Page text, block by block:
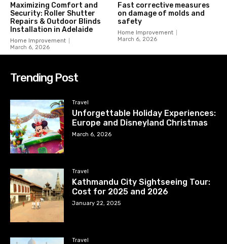
Maximizing Comfort and
Security: Roller Shutter
Repairs & Outdoor Blinds
Installation in Adelaide
Home Improvement
March 6, 2026
Fast corrective measures
on damage of molds and
safety
Home Improvement
March 6, 2026
Trending Post
Travel
Unforgettable Holiday Experiences:
Europe and Disneyland Christmas
March 6, 2026
Travel
Kathmandu City Sightseeing Tour:
Cost for 2025 and 2026
January 22, 2025
Travel